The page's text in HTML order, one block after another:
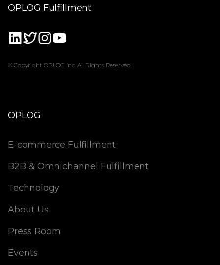
OPLOG Fulfillment
© Copyright OPLOG Inc. All Rights Reserved.
OPLOG
E-commerce Fulfillment
B2B & Omnichannel Fulfillment
Technology
About Us
Press Room
Events